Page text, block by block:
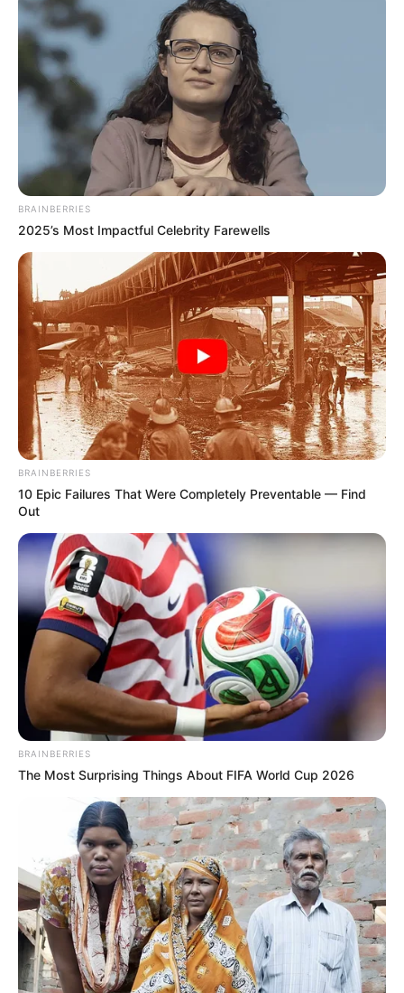
BRAINBERRIES
2025’s Most Impactful Celebrity Farewells
BRAINBERRIES
10 Epic Failures That Were Completely Preventable — Find
Out
BRAINBERRIES
The Most Surprising Things About FIFA World Cup 2026